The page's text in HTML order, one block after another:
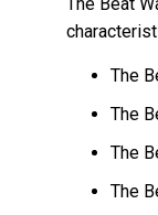
The
The
The
The